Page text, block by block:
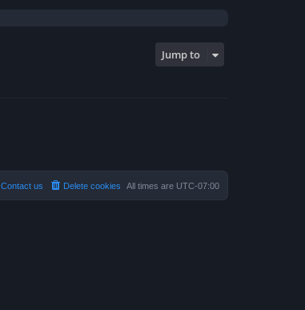
Jump to
All times are UTC-07:00
Delete cookies
Contact us